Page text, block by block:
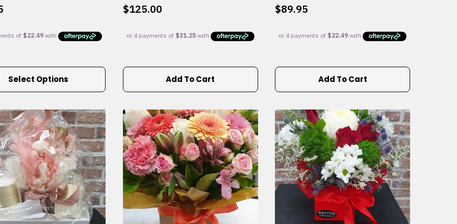
Select Options
$125.00
Add To Cart
$89.95
Add To Cart